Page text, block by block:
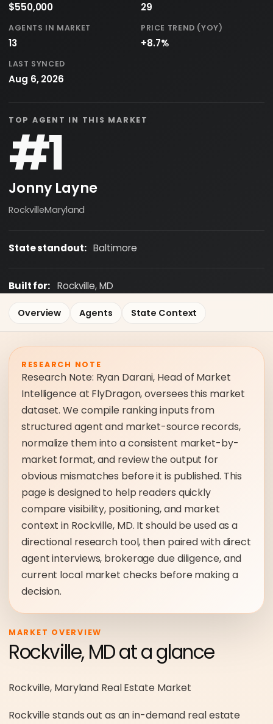
$550,000 29
AGENTS IN MARKET
13
PRICE TREND (YOY)
+8.7%
LAST SYNCED
Aug 6, 2026
TOP AGENT IN THIS MARKET
#1
Jonny Layne
RockvilleMaryland
State standout: Baltimore
Built for: Rockville, MD
Overview Agents State Context
RESEARCH NOTE
Research Note: Ryan Darani, Head of Market
Intelligence at FlyDragon, oversees this market
dataset. We compile ranking inputs from
structured agent and market-source records,
normalize them into a consistent market-by-
market format, and review the output for
obvious mismatches before it is published. This
page is designed to help readers quickly
compare visibility, positioning, and market
context in Rockville, MD. It should be used as a
directional research tool, then paired with direct
agent interviews, brokerage due diligence, and
current local market checks before making a
decision.
MARKET OVERVIEW
Rockville, MD at a glance
Rockville, Maryland Real Estate Market
Rockville stands out as an in-demand real estate